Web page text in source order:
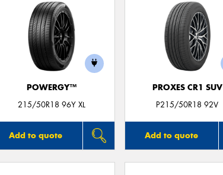
POWERGY™
215/50R18 96Y XL
Add to quote
PROXES CR1 SUV
P215/50R18 92V
Add to quote